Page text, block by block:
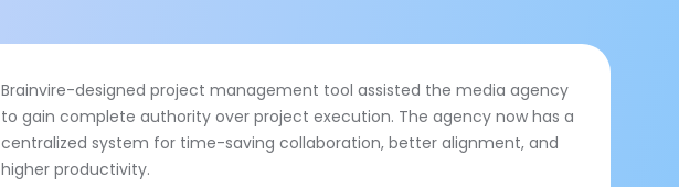
Brainvire-designed project management tool assisted the media agency
to gain complete authority over project execution. The agency now has a
centralized system for time-saving collaboration, better alignment, and
higher productivity.